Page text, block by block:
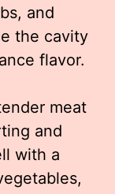
and
the cavity
flavor.
meat
and
with a